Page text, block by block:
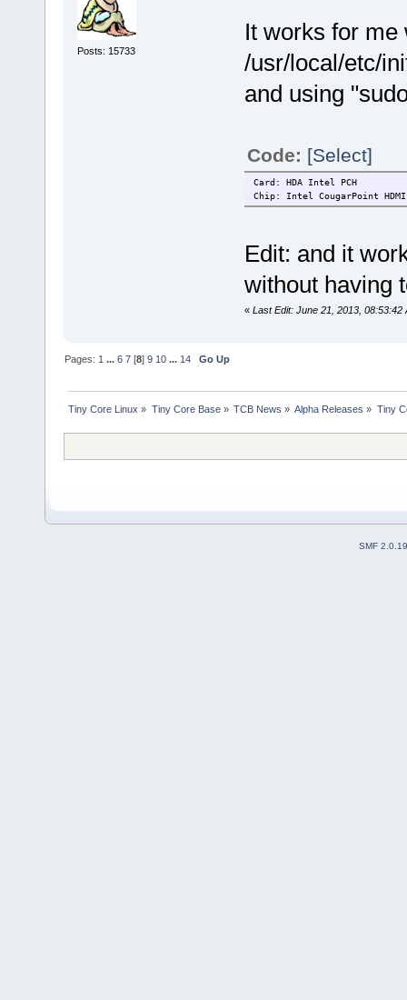
Posts: 15733
It works for me
/usr/local/etc/
and using
Code: [Select]
Card: HDA Intel PCH
Chip: Intel CougarPoint HDMI
Edit: and it
without having
« Last Edit: June 21, 2013, 08:53:42
Pages:1 ...6 7 [8]9 10 ...14 Go Up
Tiny Core Linux » Tiny Core Base» TCB News » Alpha Releases » Tiny
SMF 2.0.19